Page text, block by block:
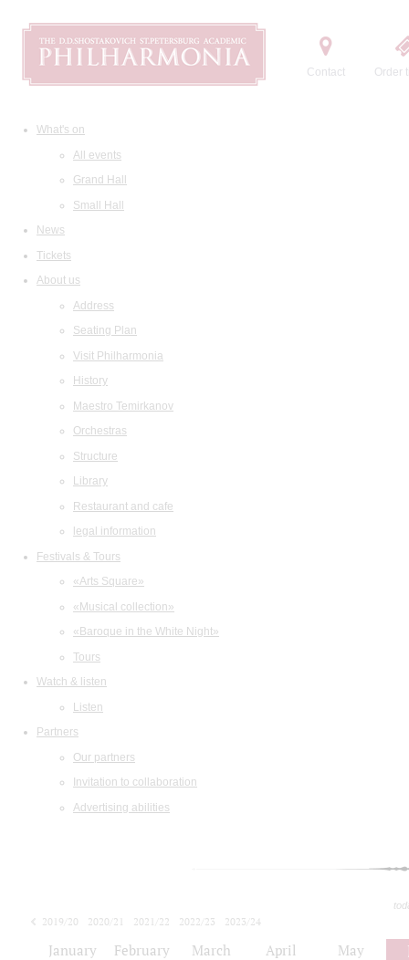
Contact Order
What's on
All events
Grand Hall
Small Hall
News
Tickets
About us
Address
Seating Plan
Visit Philharmonia
History
Maestro Temirkanov
Orchestras
Structure
Library
Restaurant and cafe
legal information
Festivals & Tours
«Arts Square»
«Musical collection»
«Baroque in the White Night»
Tours
Watch & listen
Listen
Partners
Our partners
Invitation to collaboration
Advertising abilities
2019/20 2020/21 2021/22 2022/23
2023/24
January February March April May